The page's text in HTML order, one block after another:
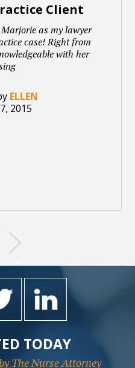
Client
as my lawyer
case! Right from
with her
ELLEN
2015
TODAY
The Nurse Attorney